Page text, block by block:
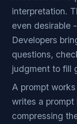
interpretation.
even desirable
Developers
questions,
judgment to fill
A prompt
writes a prompt
compressing